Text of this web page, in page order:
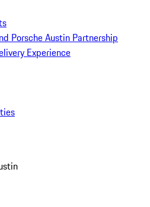
Porsche Austin Partnership
Experience